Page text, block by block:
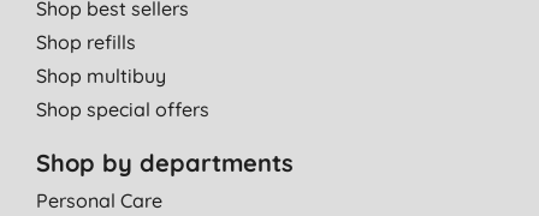
Shop best sellers
Shop refills
Shop multibuy
Shop special offers
Shop by departments
Personal Care